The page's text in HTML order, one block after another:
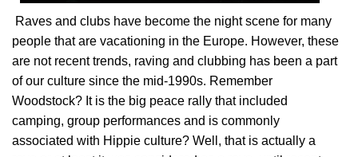
Raves and clubs have become the night scene for many
people that are vacationing in the Europe. However, these
are not recent trends, raving and clubbing has been a part
of our culture since the mid-1990s. Remember
Woodstock? It is the big peace rally that included
camping, group performances and is commonly
associated with Hippie culture? Well, that is actually a